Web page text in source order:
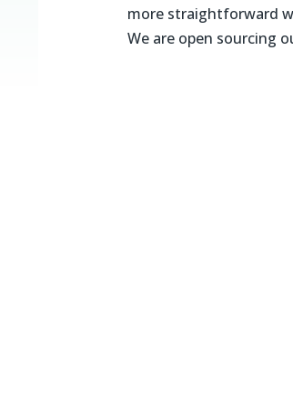
more straightforward
We are open sourcing